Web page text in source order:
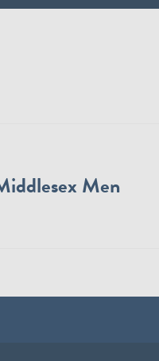
Men